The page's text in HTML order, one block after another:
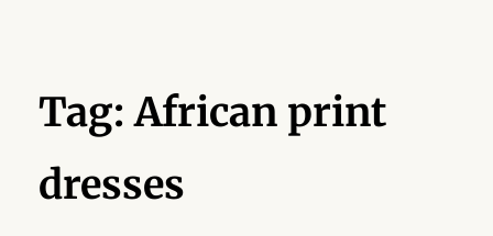
Site-Wide Activity
Tag:African print
dresses